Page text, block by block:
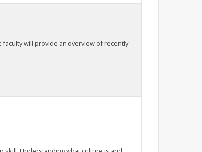
will provide an overview of recently